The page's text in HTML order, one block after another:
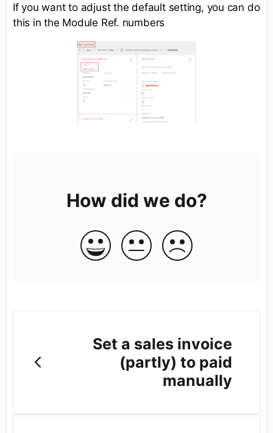
If you want to adjust the default setting, you can do
this in the Module Ref. numbers
How did we do?
Set a sales invoice
(partly) to paid
manually